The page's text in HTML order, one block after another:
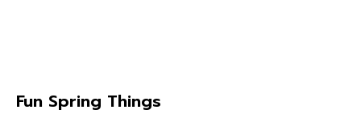
Fun Spring Things